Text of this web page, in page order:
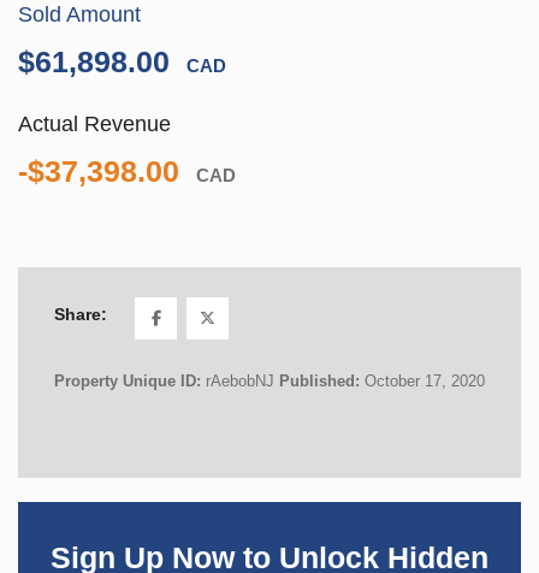
Sold Amount
$61,898.00 CAD
Actual Revenue
-$37,398.00 CAD
Share:
Property Unique ID: rAebobNJ Published: October 17, 2020
Sign Up Now to Unlock Hidden